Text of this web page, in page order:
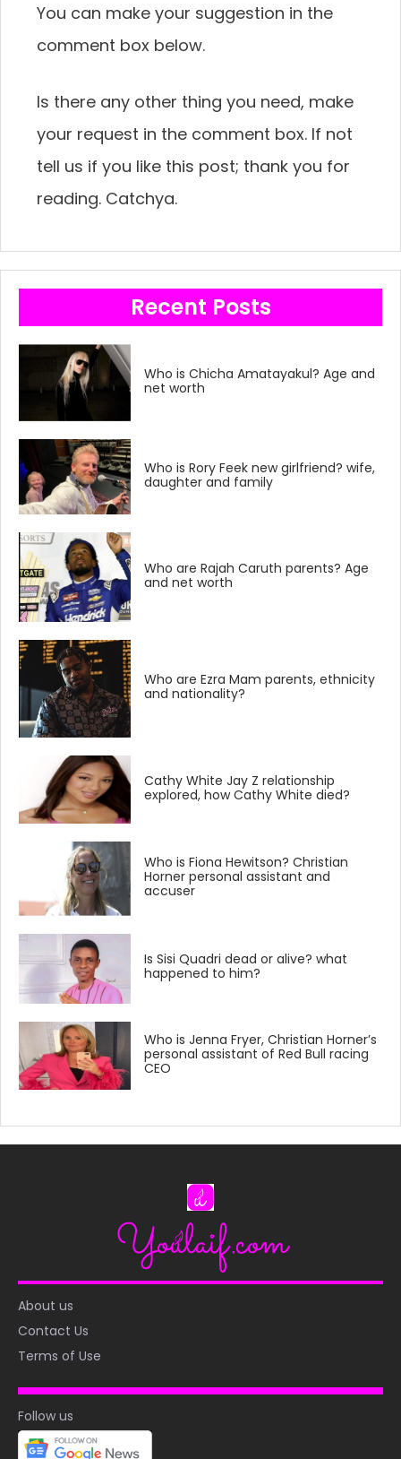
You can make your suggestion in the
comment box below.
Is there any other thing you need, make
your request in the comment box. If not
tell us if you like this post; thank you for
reading. Catchya.
Recent Posts
Who is Chicha Amatayakul? Age and
net worth
Who is Rory Feek new girlfriend? wife,
daughter and family
Who are Rajah Caruth parents? Age
and net worth
Who are Ezra Mam parents, ethnicity
and nationality?
Cathy White Jay Z relationship
explored, how Cathy White died?
Who is Fiona Hewitson? Christian
Horner personal assistant and
accuser
Is Sisi Quadri dead or alive? what
happened to him?
Who is Jenna Fryer, Christian Horner’s
personal assistant of Red Bull racing
CEO
About us
Contact Us
Terms of Use
Follow us